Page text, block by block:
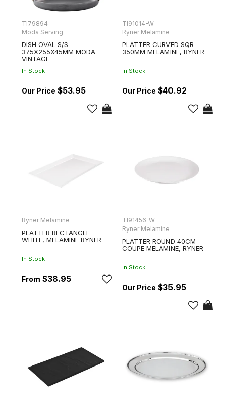
TI79894
Moda Serving
DISH OVAL S/S
375X255X45MM MODA
VINTAGE
In Stock
$53.95
TI91014-W
Ryner Melamine
PLATTER CURVED SQR
350MM MELAMINE, RYNER
In Stock
$40.92
Ryner Melamine
PLATTER RECTANGLE
WHITE, MELAMINE RYNER
In Stock
$38.95
TI91456-W
Ryner Melamine
PLATTER ROUND 40CM
COUPE MELAMINE, RYNER
In Stock
$35.95